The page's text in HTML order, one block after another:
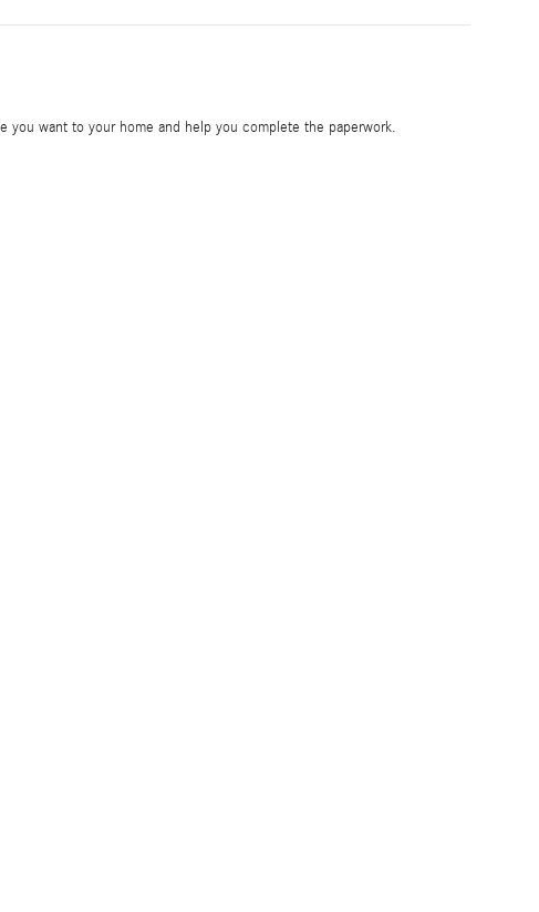
you want to your home and help you complete the paperwork.